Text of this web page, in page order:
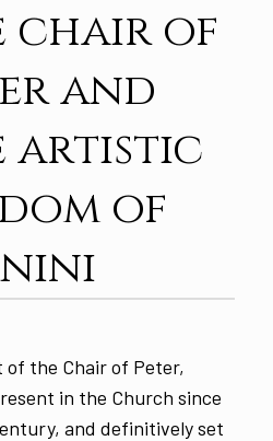
chair of
and
artistic
of
of the Chair of Peter,
in the Church since
and definitively set